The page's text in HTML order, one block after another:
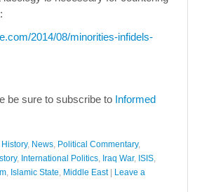
2014/08/minorities-infidels-
be sure to subscribe to Informed
, News, Political Commentary,
, International Politics, Iraq War, ISIS,
, Islamic State, Middle East
Leave a